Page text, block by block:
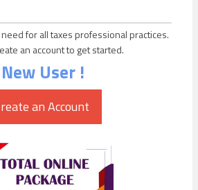
for all taxes professional practices.
an account to get started.
New User !